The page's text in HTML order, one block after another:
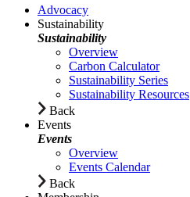
Advocacy
Sustainability
Sustainability
Overview
Carbon Calculator
Sustainability Series
Sustainability Resources
Back
Events
Events
Overview
Events Calendar
Back